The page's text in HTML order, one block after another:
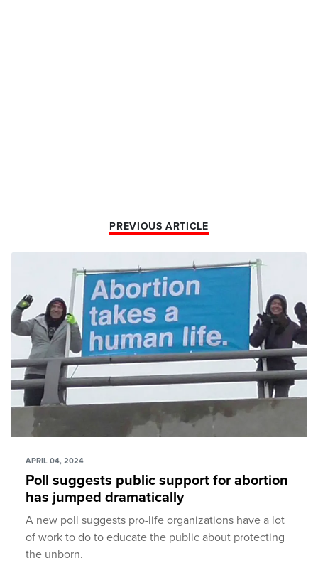
PREVIOUS ARTICLE
APRIL 04, 2024
Poll suggests public support for abortion
has jumped dramatically
A new poll suggests pro-life organizations have a lot
of work to do to educate the public about protecting
the unborn.